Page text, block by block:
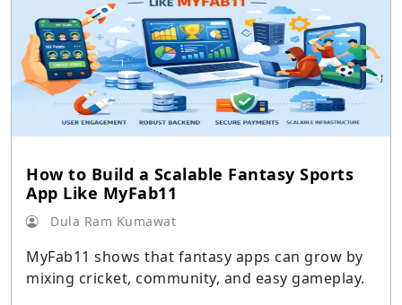
How to Build a Scalable Fantasy Sports
App Like MyFab11
Dula Ram Kumawat
MyFab11 shows that fantasy apps can grow by
mixing cricket, community, and easy gameplay.